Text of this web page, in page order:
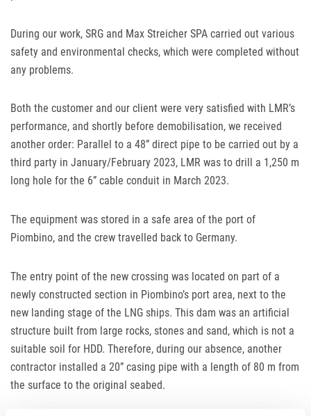
During our work, SRG and Max Streicher SPA carried out various
safety and environmental checks, which were completed without
any problems.
Both the customer and our client were very satisfied with LMR’s
performance, and shortly before demobilisation, we received
another order: Parallel to a 48” direct pipe to be carried out by a
third party in January/February 2023, LMR was to drill a 1,250 m
long hole for the 6” cable conduit in March 2023.
The equipment was stored in a safe area of the port of
Piombino, and the crew travelled back to Germany.
The entry point of the new crossing was located on part of a
newly constructed section in Piombino’s port area, next to the
new landing stage of the LNG ships. This dam was an artificial
structure built from large rocks, stones and sand, which is not a
suitable soil for HDD. Therefore, during our absence, another
contractor installed a 20” casing pipe with a length of 80 m from
the surface to the original seabed.